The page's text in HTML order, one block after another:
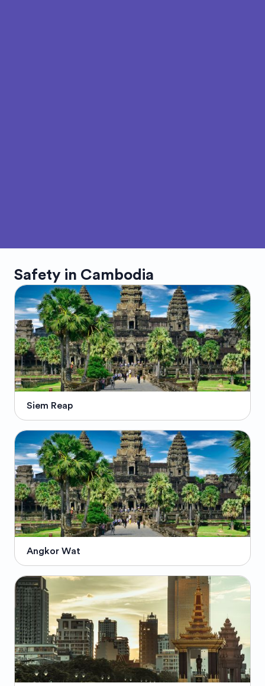
Safety in Cambodia
Siem Reap
Angkor Wat